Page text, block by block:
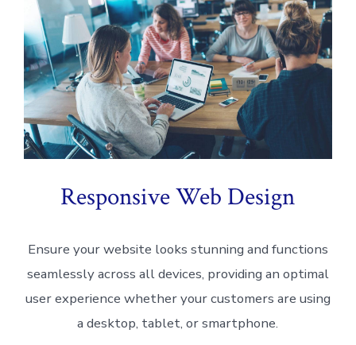
Responsive Web Design
Ensure your website looks stunning and functions
seamlessly across all devices, providing an optimal
user experience whether your customers are using
a desktop, tablet, or smartphone.